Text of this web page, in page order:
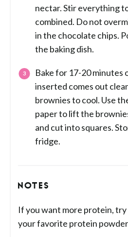
nectar. Stir everything
combined. Do not
in the chocolate chips.
the baking dish.
Bake for 17-20 minutes
inserted comes out
brownies to cool. Use
paper to lift the
and cut into squares.
fridge.
NOTES
If you want more protein, try
your favorite protein